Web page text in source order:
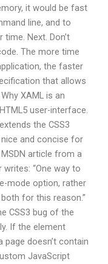
it would be fast
line, and to
Next. Don’t
The more time
the faster
that allows
XAML is an
user-interface.
the CSS3
and concise for
article from a
“One way to
mode option, rather
for this reason.”
CSS3 bug of the
If the element
doesn’t contain
JavaScript